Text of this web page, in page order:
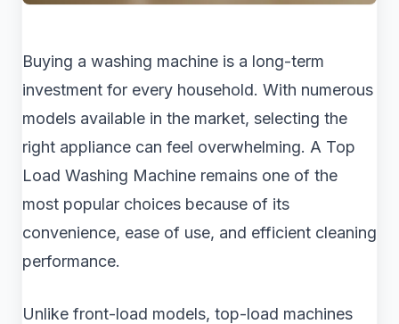
Buying a washing machine is a long-term
investment for every household. With numerous
models available in the market, selecting the
right appliance can feel overwhelming. A Top
Load Washing Machine remains one of the
most popular choices because of its
convenience, ease of use, and efficient cleaning
performance.
Unlike front-load models, top-load machines